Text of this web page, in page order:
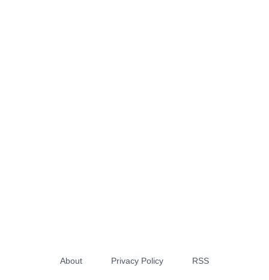
About Privacy Policy RSS